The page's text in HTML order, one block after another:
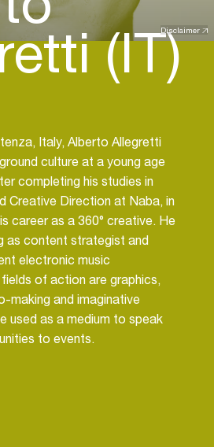
Disclaimer
(IT)
Italy, Alberto Allegretti
culture at a young age
completing his studies in
Creative Direction at Naba, in
career as a 360° creative. He
as content strategist and
electronic music
of action are graphics,
making and imaginative
used as a medium to speak
to events.